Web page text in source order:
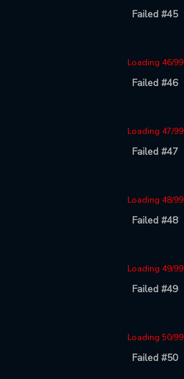
Failed #45
Loading 46/99
Failed #46
Loading 47/99
Failed #47
Loading 48/99
Failed #48
Loading 49/99
Failed #49
Loading 50/99
Failed #50